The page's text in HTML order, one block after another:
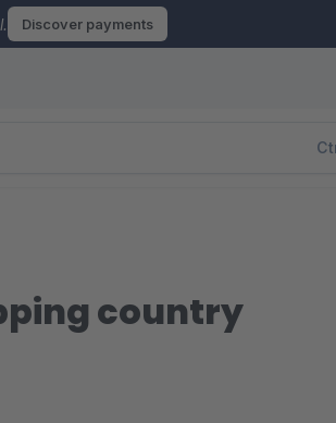
Discover payments
country